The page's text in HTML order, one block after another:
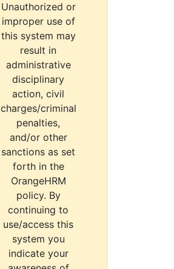
Unauthorized or
improper use of
this system may
result in
administrative
disciplinary
action, civil
charges/criminal
penalties,
and/or other
sanctions as set
forth in the
OrangeHRM
policy. By
continuing to
use/access this
system you
indicate your